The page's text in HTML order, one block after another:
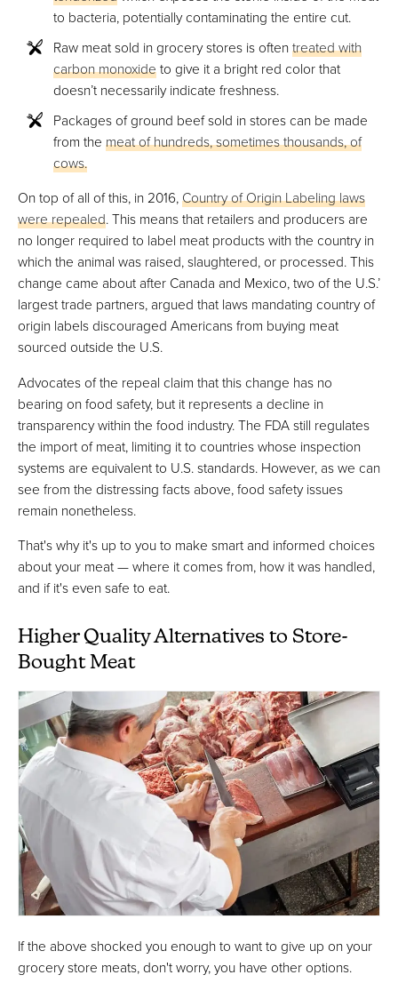
to bacteria, potentially contaminating the entire cut.
Raw meat sold in grocery stores is oftentreated with
carbon monoxideto give it a bright red color that
doesn’t necessarily indicate freshness.
Packages of ground beef sold in stores can be made
from the meat of hundreds, sometimes thousands, of
cows.
On top of all of this, in 2016,Country of Origin Labeling laws
were repealed. This means that retailers and producers are
no longer required to label meat products with the country in
which the animal was raised, slaughtered, or processed. This
change came about after Canada and Mexico, two of the U.S.’
largest trade partners, argued that laws mandating country of
origin labels discouraged Americans from buying meat
sourced outside the U.S.
Advocates of the repeal claim that this change has no
bearing on food safety, but it represents a decline in
transparency within the food industry. The FDA still regulates
the import of meat, limiting it to countries whose inspection
systems are equivalent to U.S. standards. However, as we can
see from the distressing facts above, food safety issues
remain nonetheless.
That's why it's up to you to make smart and informed choices
about your meat — where it comes from, how it was handled,
and if it's even safe to eat.
Higher Quality Alternatives to Store-
Bought Meat
If the above shocked you enough to want to give up on your
grocery store meats, don't worry, you have other options.